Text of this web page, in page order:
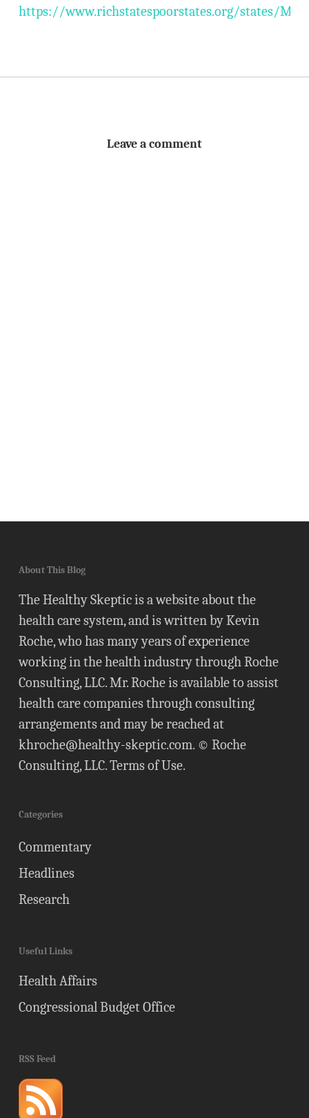
https://www.richstatespoorstates.org/states/MN/
Leave a comment
About This Blog
The Healthy Skeptic is a website about the
health care system, and is written by Kevin
Roche, who has many years of experience
working in the health industry through Roche
Consulting, LLC. Mr. Roche is available to assist
health care companies through consulting
arrangements and may be reached at
khroche@healthy-skeptic.com. © Roche
Consulting, LLC.Terms of Use.
Categories
Commentary
Headlines
Research
Useful Links
Health Affairs
Congressional Budget Office
RSS Feed